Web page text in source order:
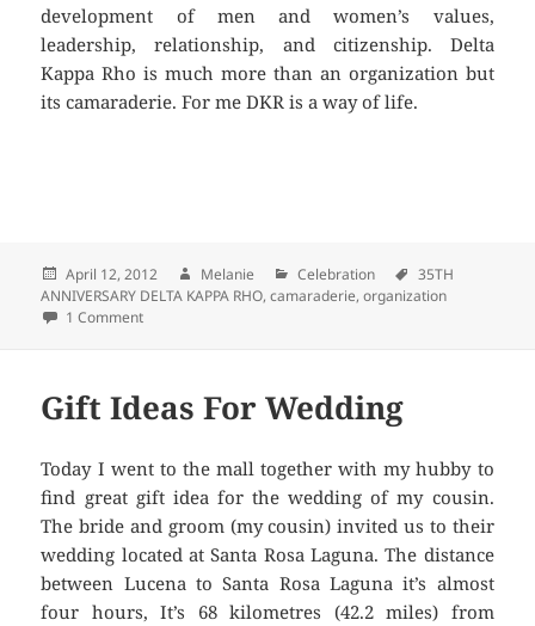
development of men and women’s values,
leadership, relationship, and citizenship. Delta
Kappa Rho is much more than an organization but
its camaraderie. For me DKR is a way of life.
Posted
on
April 12, 2012 Author
Melanie Categories
Celebration Tags
35TH
ANNIVERSARY DELTA KAPPA RHO,camaraderie,organization
1 Comment
Gift Ideas For Wedding
Today I went to the mall together with my hubby to
find great gift idea for the wedding of my cousin.
The bride and groom (my cousin) invited us to their
wedding located at Santa Rosa Laguna. The distance
between Lucena to Santa Rosa Laguna it’s almost
four hours, It’s 68 kilometres (42.2 miles) from